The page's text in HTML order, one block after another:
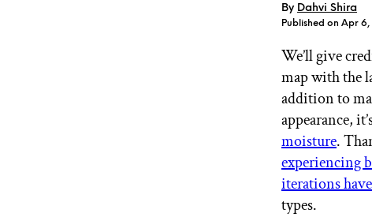
GET STARTED
By Dahvi Shira
Published on Apr 6,
We’ll give
map with the
addition to
appearance,
moisture.
experiencing
iterations
types.